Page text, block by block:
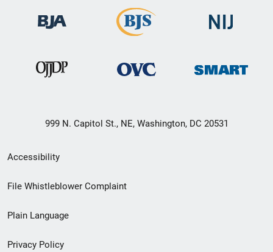
999 N. Capitol St., NE, Washington, DC 20531
Secondary
Footer
menu
Accessibility
File Whistleblower Complaint
Plain Language
Privacy Policy